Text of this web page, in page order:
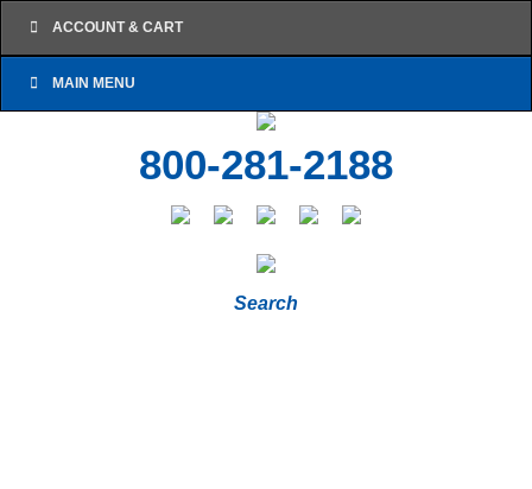
ACCOUNT & CART
MAIN MENU
800-281-2188
Search